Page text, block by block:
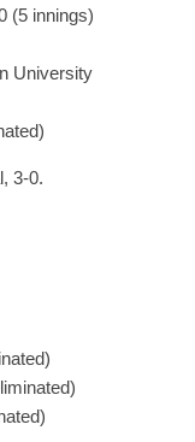
(5 innings)
University
3-0.